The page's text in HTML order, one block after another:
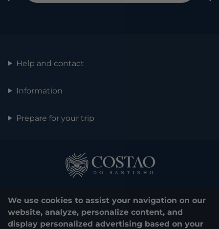
We use cookies to assist your navigation on our
website, analyze, personalize content, and
display personalized advertising based on your
Help and contact
Information
Prepare for your trip